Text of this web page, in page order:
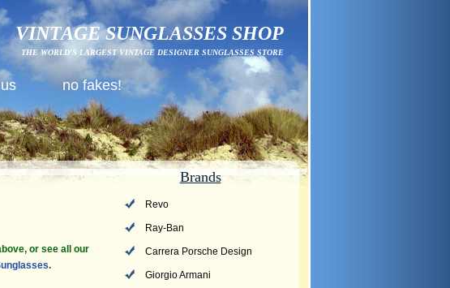
VINTAGE SUNGLASSES SHOP
THE WORLD'S LARGEST VINTAGE DESIGNER SUNGLASSES STORE
no fakes!
or see all our
.
Brands
Revo
Ray-Ban
Carrera Porsche Design
Giorgio Armani